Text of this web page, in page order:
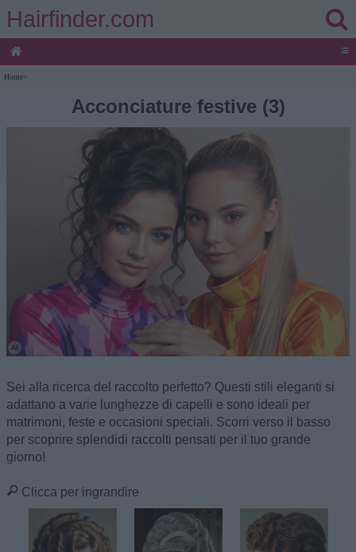
Hairfinder.com
≡
Home>
Acconciature festive (3)
Sei alla ricerca del raccolto perfetto? Questi stili eleganti si
adattano a varie lunghezze di capelli e sono ideali per
matrimoni, feste e occasioni speciali. Scorri verso il basso
per scoprire splendidi raccolti pensati per il tuo grande
giorno!
Clicca per ingrandire